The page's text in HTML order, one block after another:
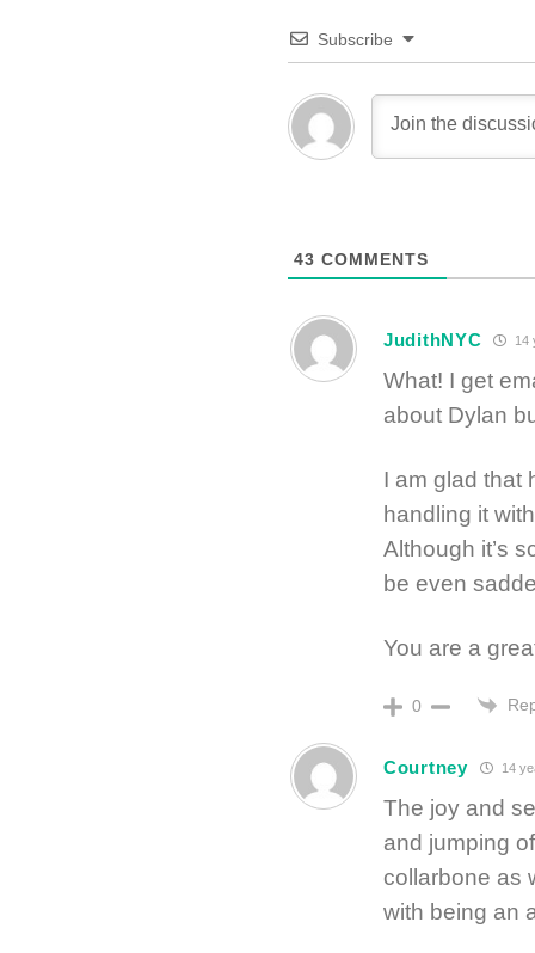
Subscribe
43 COMMENTS
JudithNYC 14
What! I get
about Dylan
I am glad that
handling it
Although it’s
be even
You are a
0
Courtney 14
The joy and
and jumping
collarbone as
with being an